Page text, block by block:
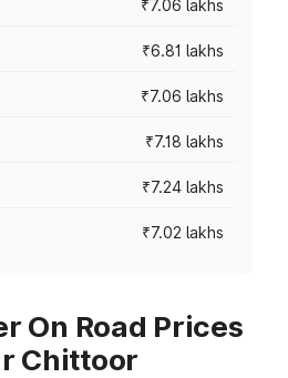
₹7.06 lakhs
₹6.81 lakhs
₹7.06 lakhs
₹7.18 lakhs
₹7.24 lakhs
₹7.02 lakhs
On Road Prices
Chittoor